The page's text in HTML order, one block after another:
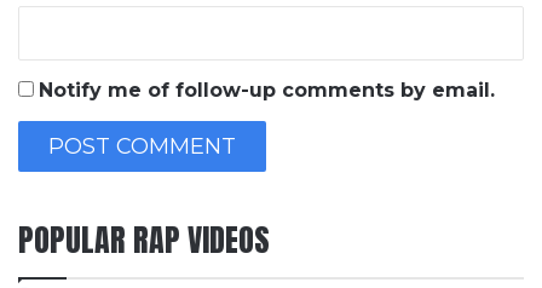
Notify me of follow-up comments by email.
POPULAR RAP VIDEOS